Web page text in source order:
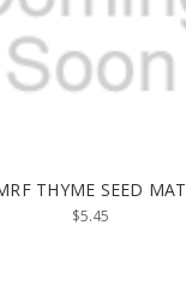
THYME SEED MAT
$5.45